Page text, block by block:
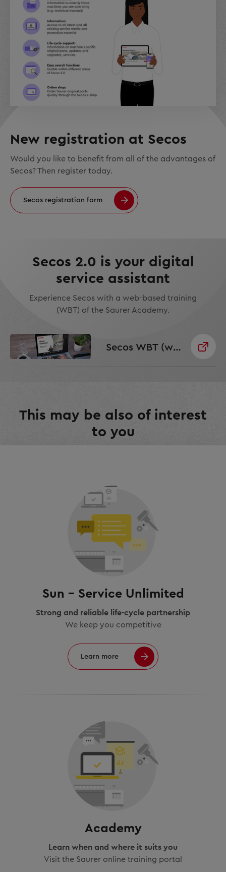
New registration at Secos
Would you like to benefit from all of the advantages of
Secos? Then register today.
Secos registration form
Secos 2.0 is your digital
service assistant
Experience Secos with a web-based training
(WBT) of the Saurer Academy.
Secos WBT (web based training)
This may be also of interest
to you
Sun – Service Unlimited
Strong and reliable life-cycle partnership
We keep you competitive
Learn more
Academy
Learn when and where it suits you
Visit the Saurer online training portal